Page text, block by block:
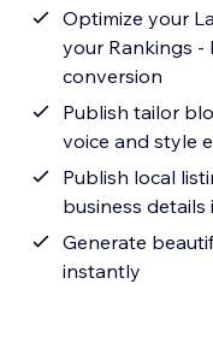
Optimize your
your Rankings -
conversion
Publish tailor
voice and style
Publish local
business
Generate
instantly